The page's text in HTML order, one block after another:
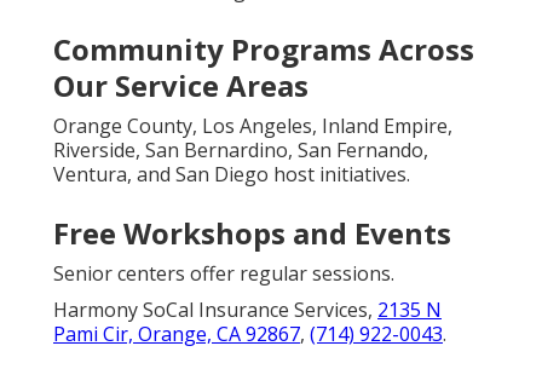
Community Programs Across
Our Service Areas
Orange County, Los Angeles, Inland Empire,
Riverside, San Bernardino, San Fernando,
Ventura, and San Diego host initiatives.
Free Workshops and Events
Senior centers offer regular sessions.
Harmony SoCal Insurance Services, 2135 N
Pami Cir, Orange, CA 92867, (714) 922-0043.